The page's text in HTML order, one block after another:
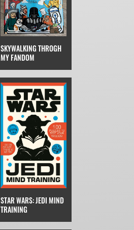
SKYWALKING THROGH
MY FANDOM
STAR WARS: JEDI MIND
TRAINING